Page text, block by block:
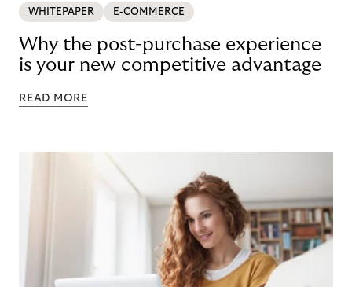
WHITEPAPER E-COMMERCE
Why the post-purchase experience
is your new competitive advantage
READ MORE